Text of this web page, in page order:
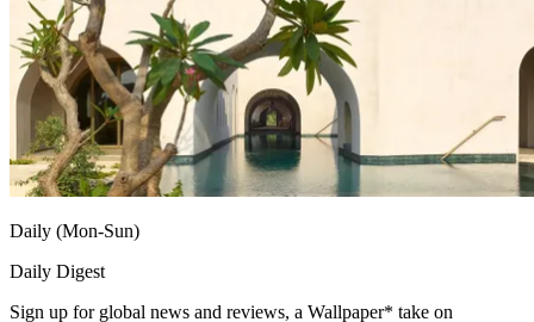
Daily (Mon-Sun)
Daily Digest
Sign up for global news and reviews, a Wallpaper* take on